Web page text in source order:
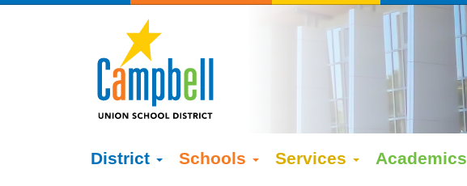
District Schools Services Academics